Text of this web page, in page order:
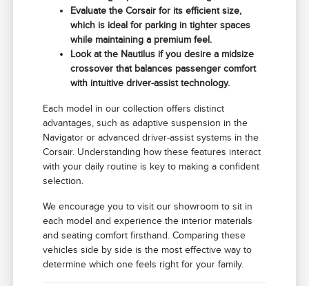
Evaluate the Corsair for its efficient size,
which is ideal for parking in tighter spaces
while maintaining a premium feel.
Look at the Nautilus if you desire a midsize
crossover that balances passenger comfort
with intuitive driver-assist technology.
Each model in our collection offers distinct
advantages, such as adaptive suspension in the
Navigator or advanced driver-assist systems in the
Corsair. Understanding how these features interact
with your daily routine is key to making a confident
selection.
We encourage you to visit our showroom to sit in
each model and experience the interior materials
and seating comfort firsthand. Comparing these
vehicles side by side is the most effective way to
determine which one feels right for your family.